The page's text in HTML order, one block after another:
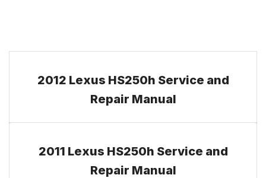
2012 Lexus HS250h Service and
Repair Manual
2011 Lexus HS250h Service and
Repair Manual